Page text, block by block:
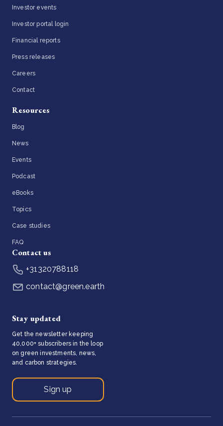
Investor events
Investor portal login
Financial reports
Press releases
Careers
Contact
Resources
Blog
News
Events
Podcast
eBooks
Topics
Case studies
FAQ
Contact us
+31320788118
contact@green.earth
Stay updated
Get the newsletter keeping
40,000+ subscribers in the loop
on green investments, news,
and carbon strategies.
Sign up